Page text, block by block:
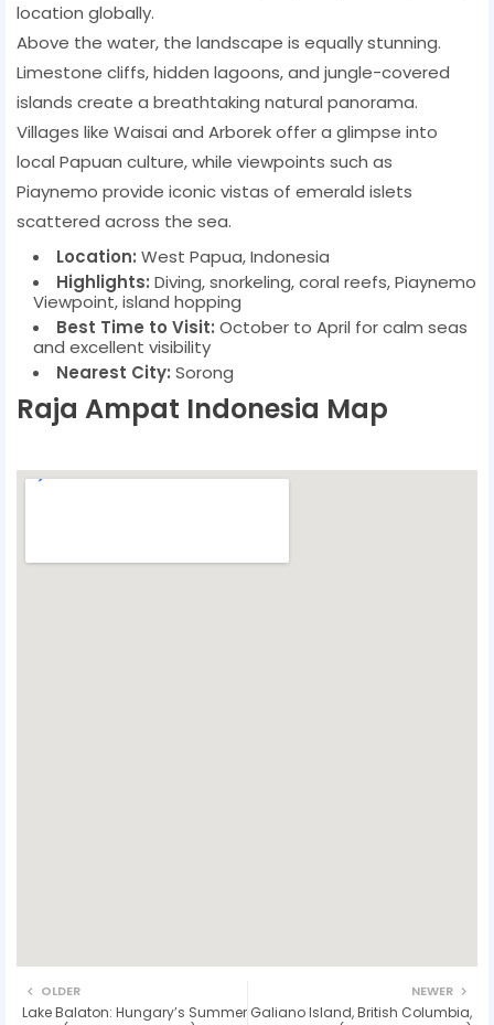
location globally.
Above the water, the landscape is equally stunning.
Limestone cliffs, hidden lagoons, and jungle-covered
islands create a breathtaking natural panorama.
Villages like Waisai and Arborek offer a glimpse into
local Papuan culture, while viewpoints such as
Piaynemo provide iconic vistas of emerald islets
scattered across the sea.
Location: West Papua, Indonesia
Highlights: Diving, snorkeling, coral reefs, Piaynemo
Viewpoint, island hopping
Best Time to Visit: October to April for calm seas
and excellent visibility
Nearest City: Sorong
Raja Ampat Indonesia Map
NEWER
Galiano Island, British Columbia,
OLDER
Lake Balaton: Hungary’s Summer